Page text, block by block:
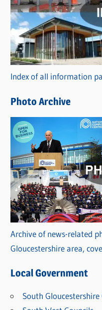
t
e
o
r
i
s
Index of all information
Photo Archive
Archive of news-related
Gloucestershire area,
Local Government
South Gloucestershire